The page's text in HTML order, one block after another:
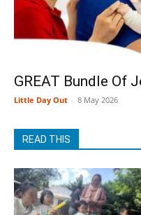
GREAT Bundle Of
Little Day Out - 8 May 2026
READ THIS